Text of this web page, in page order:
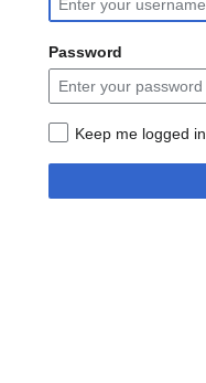
Password
Keep me logged in